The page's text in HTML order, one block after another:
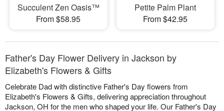
Succulent Zen Oasis™
From $58.95
Petite Palm Plant
From $42.95
Father's Day Flower Delivery in Jackson by
Elizabeth's Flowers & Gifts
Celebrate Dad with distinctive Father's Day flowers from
Elizabeth's Flowers & Gifts, delivering appreciation throughout
Jackson, OH for the men who shaped your life. Our Father's Day